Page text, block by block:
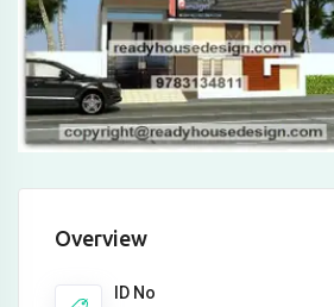
Overview
ID No